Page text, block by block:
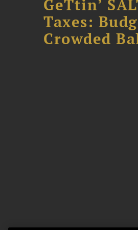
GeTtin’
Taxes:
Crowded